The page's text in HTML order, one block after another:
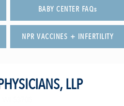
BABY CENTER FAQs
NPR VACCINES + INFERTILITY
LLP